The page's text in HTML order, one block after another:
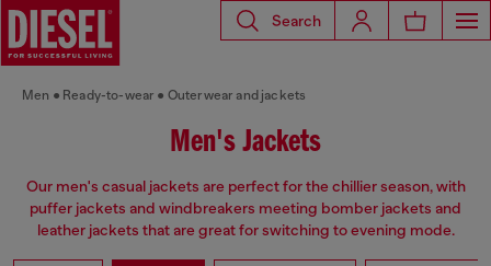
Search
Men Ready-to-wear Outerwear and jackets
Men's Jackets
Our men's casual jackets are perfect for the chillier season, with
puffer jackets and windbreakers meeting bomber jackets and
leather jackets that are great for switching to evening mode.